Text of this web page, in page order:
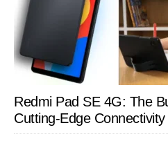
Redmi Pad SE 4G: The
Cutting-Edge Connectivity